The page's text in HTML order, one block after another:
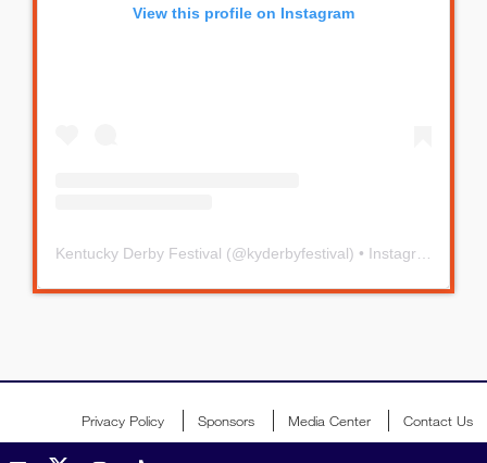
View this profile on Instagram
Kentucky Derby Festival (@kyderbyfestival) • Instagram photos and videos
Privacy Policy Sponsors Media Center Contact Us